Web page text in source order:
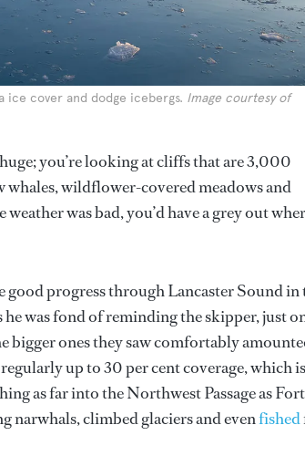
ice cover and dodge icebergs. Image courtesy of
you’re looking at cliffs that are 3,000
whales, wildflower-covered meadows and
was bad, you’d have a grey out
good progress through Lancaster Sound in
was fond of reminding the skipper, just
bigger ones they saw comfortably
up to 30 per cent coverage, which is
as far into the Northwest Passage as Fort
narwhals, climbed glaciers and evenfished